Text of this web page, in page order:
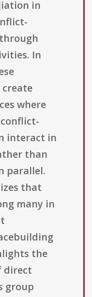
in
In
where
interact in
than
parallel.
that
many in
the
direct
group